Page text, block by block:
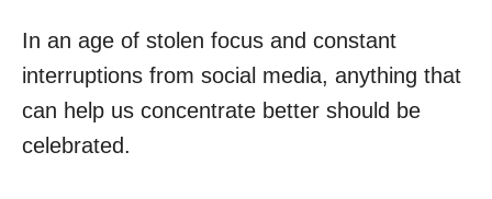
In an age of stolen focus and constant
interruptions from social media, anything that
can help us concentrate better should be
celebrated.